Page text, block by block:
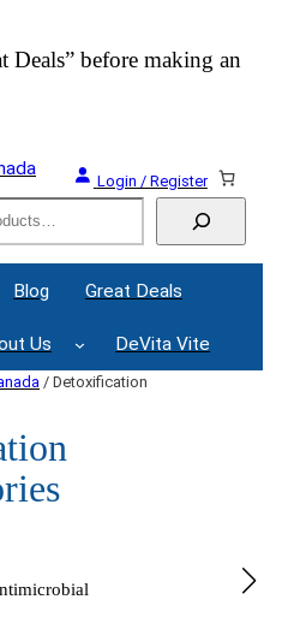
Deals” before making an
Login / Register
Blog Great Deals
Us DeVita Vite
/ Detoxification